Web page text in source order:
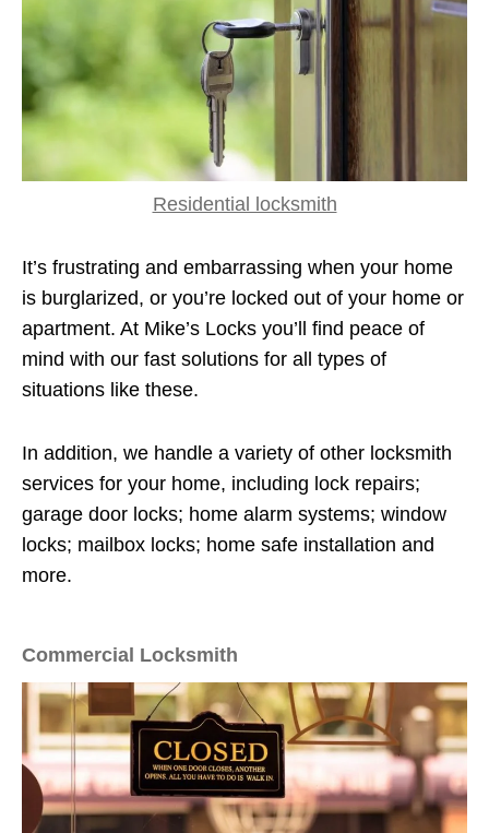
Residential locksmith
It’s frustrating and embarrassing when your home
is burglarized, or you’re locked out of your home or
apartment. At Mike’s Locks you’ll find peace of
mind with our fast solutions for all types of
situations like these.
In addition, we handle a variety of other locksmith
services for your home, including lock repairs;
garage door locks; home alarm systems; window
locks; mailbox locks; home safe installation and
more.
Commercial Locksmith